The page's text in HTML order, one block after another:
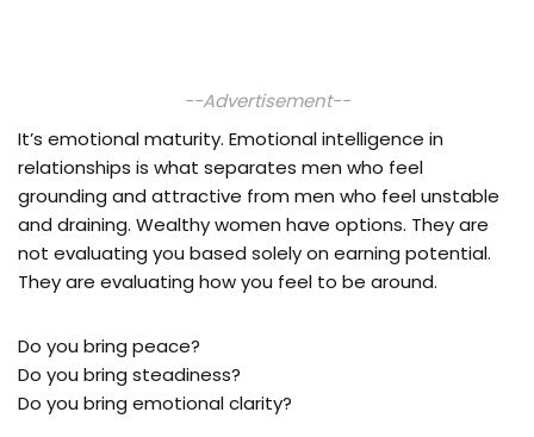
--Advertisement--
It’s emotional maturity. Emotional intelligence in
relationships is what separates men who feel
grounding and attractive from men who feel unstable
and draining. Wealthy women have options. They are
not evaluating you based solely on earning potential.
They are evaluating how you feel to be around.
Do you bring peace?
Do you bring steadiness?
Do you bring emotional clarity?